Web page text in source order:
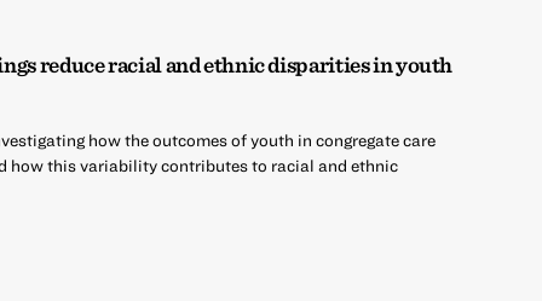
reduce racial and ethnic disparities in youth
how the outcomes of youth in congregate care
how this variability contributes to racial and ethnic